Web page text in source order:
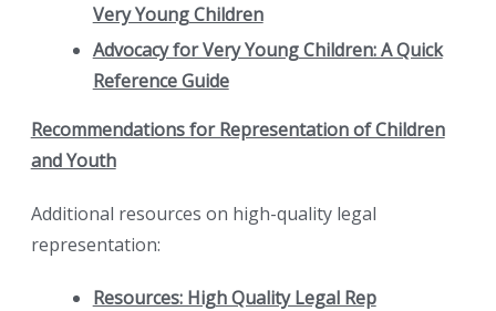
Very Young Children
Advocacy for Very Young Children: A Quick
Reference Guide
Recommendations for Representation of Children
and Youth
Additional resources on high-quality legal
representation:
Resources: High Quality Legal Rep